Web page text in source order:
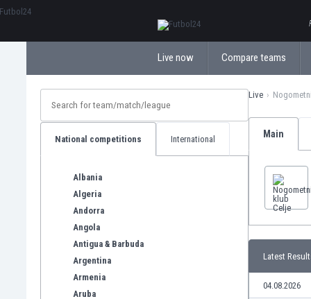
Live now Compare teams
National competitions International
Albania
Algeria
Andorra
Angola
Antigua & Barbuda
Argentina
Armenia
Aruba
Live
Main
Latest
04.08.2026